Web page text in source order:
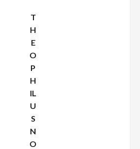
T
H
E
O
P
H
IL
U
S
N
O